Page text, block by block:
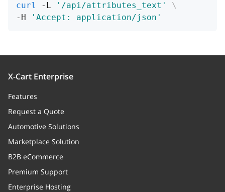
curl -L '/api/attributes_text'
\
-H
'Accept: application/json'
X-Cart Enterprise
Features
Request a Quote
Automotive Solutions
Marketplace Solution
B2B eCommerce
Premium Support
Enterprise Hosting